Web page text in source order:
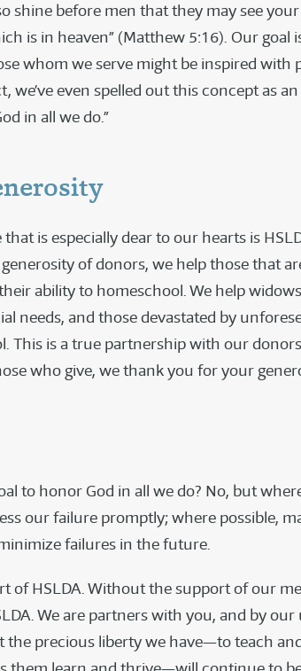
shine before men that they may see
is in heaven” (Matthew 5:16). Our goal
whom we serve might be inspired with
we’ve even spelled out this concept as
in all we do.”
is especially dear to our hearts is
of donors, we help those that
ability to homeschool. We help
needs, and those devastated by
This is a true partnership with our
who give, we thank you for your
to honor God in all we do? No, but
our failure promptly; where possible,
failures in the future.
of HSLDA. Without the support of our
We are partners with you, and by our
the precious liberty we have—to teach